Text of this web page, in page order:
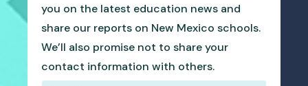
you on the latest education news and
share our reports on New Mexico schools.
We’ll also promise not to share your
contact information with others.